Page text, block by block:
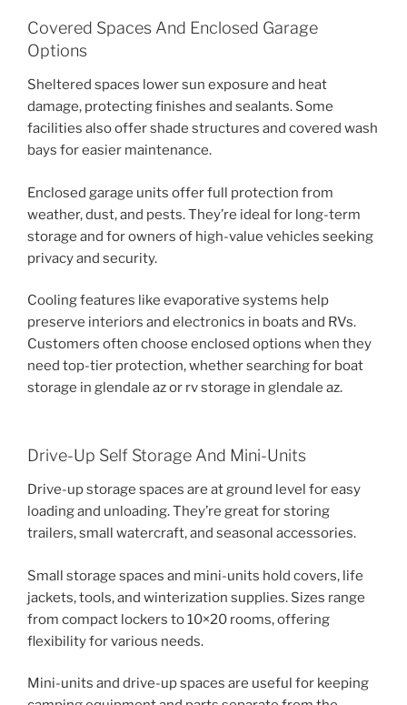
Covered Spaces And Enclosed Garage
Options
Sheltered spaces lower sun exposure and heat
damage, protecting finishes and sealants. Some
facilities also offer shade structures and covered wash
bays for easier maintenance.
Enclosed garage units offer full protection from
weather, dust, and pests. They’re ideal for long-term
storage and for owners of high-value vehicles seeking
privacy and security.
Cooling features like evaporative systems help
preserve interiors and electronics in boats and RVs.
Customers often choose enclosed options when they
need top-tier protection, whether searching for boat
storage in glendale az or rv storage in glendale az.
Drive-Up Self Storage And Mini-Units
Drive-up storage spaces are at ground level for easy
loading and unloading. They’re great for storing
trailers, small watercraft, and seasonal accessories.
Small storage spaces and mini-units hold covers, life
jackets, tools, and winterization supplies. Sizes range
from compact lockers to 10×20 rooms, offering
flexibility for various needs.
Mini-units and drive-up spaces are useful for keeping